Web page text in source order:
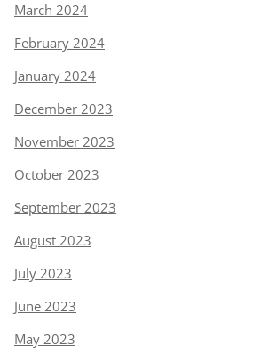
March 2024
February 2024
January 2024
December 2023
November 2023
October 2023
September 2023
August 2023
July 2023
June 2023
May 2023